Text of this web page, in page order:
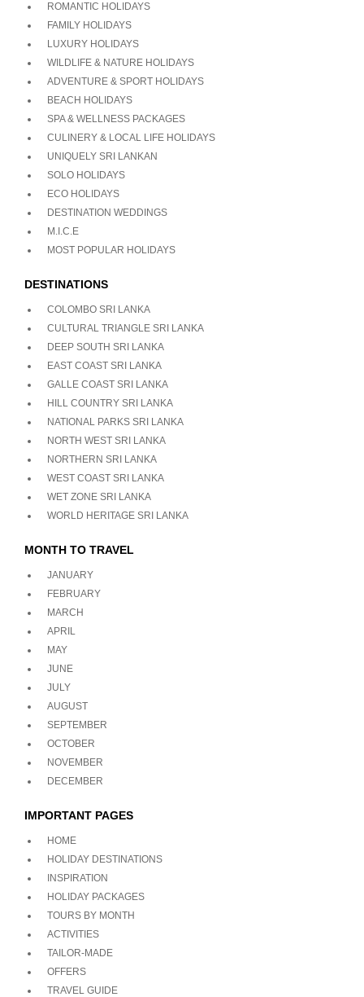
ROMANTIC HOLIDAYS
FAMILY HOLIDAYS
LUXURY HOLIDAYS
WILDLIFE & NATURE HOLIDAYS
ADVENTURE & SPORT HOLIDAYS
BEACH HOLIDAYS
SPA & WELLNESS PACKAGES
CULINERY & LOCAL LIFE HOLIDAYS
UNIQUELY SRI LANKAN
SOLO HOLIDAYS
ECO HOLIDAYS
DESTINATION WEDDINGS
M.I.C.E
MOST POPULAR HOLIDAYS
DESTINATIONS
COLOMBO SRI LANKA
CULTURAL TRIANGLE SRI LANKA
DEEP SOUTH SRI LANKA
EAST COAST SRI LANKA
GALLE COAST SRI LANKA
HILL COUNTRY SRI LANKA
NATIONAL PARKS SRI LANKA
NORTH WEST SRI LANKA
NORTHERN SRI LANKA
WEST COAST SRI LANKA
WET ZONE SRI LANKA
WORLD HERITAGE SRI LANKA
MONTH TO TRAVEL
JANUARY
FEBRUARY
MARCH
APRIL
MAY
JUNE
JULY
AUGUST
SEPTEMBER
OCTOBER
NOVEMBER
DECEMBER
IMPORTANT PAGES
HOME
HOLIDAY DESTINATIONS
INSPIRATION
HOLIDAY PACKAGES
TOURS BY MONTH
ACTIVITIES
TAILOR-MADE
OFFERS
TRAVEL GUIDE